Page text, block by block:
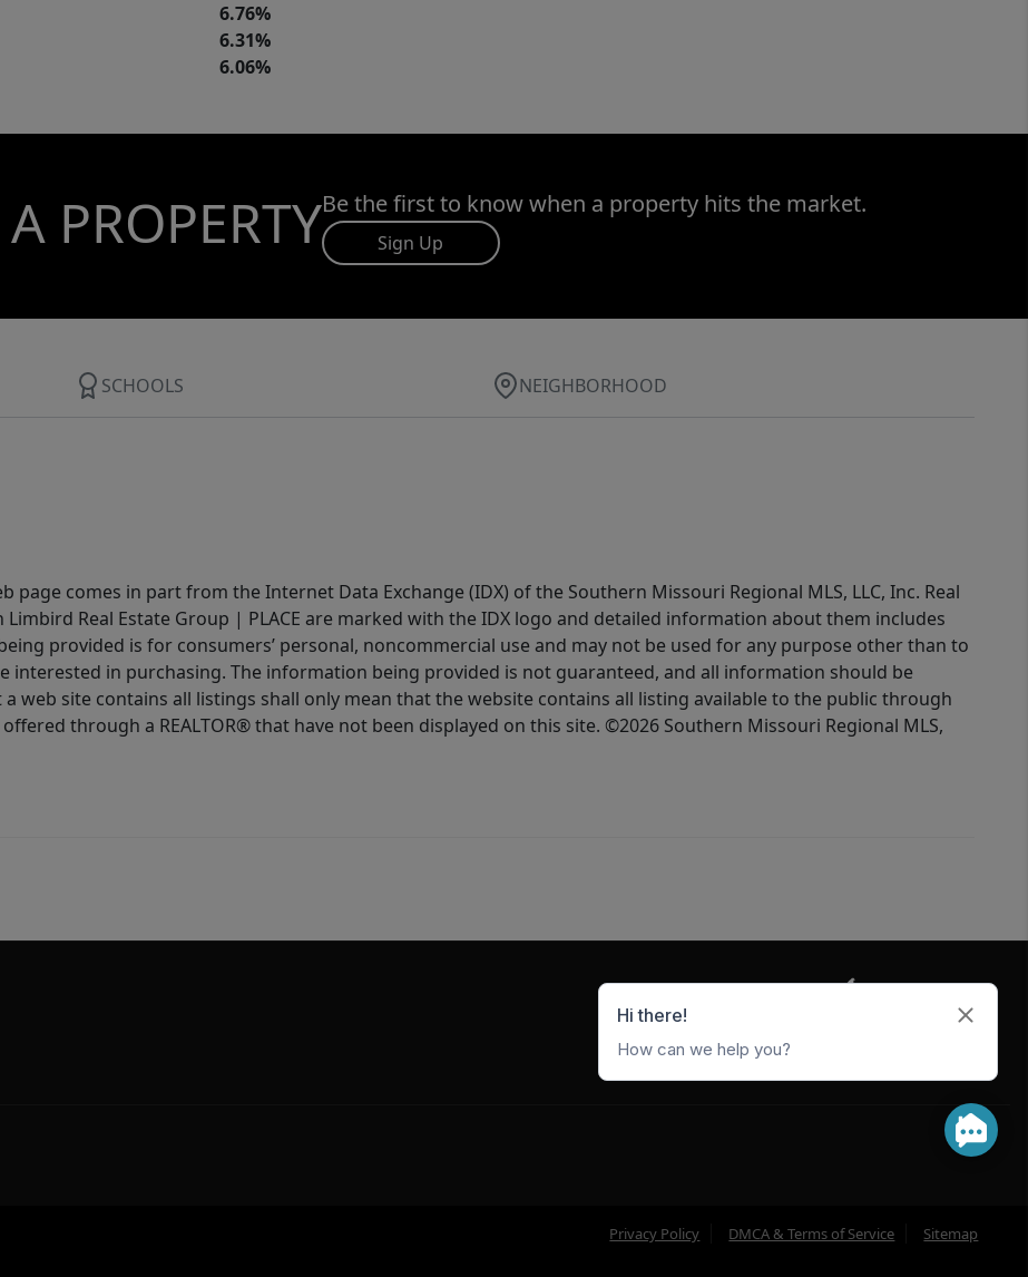
6.76%
6.31%
6.06%
PROPERTYBe the first to know when a property hits the market.
Sign Up
SCHOOLS NEIGHBORHOOD
comes in part from the Internet Data Exchange (IDX) of the Southern Missouri Regional MLS, LLC, Inc. Real
Real Estate Group | PLACE are marked with the IDX logo and detailed information about them includes
provided is for consumers’ personal, noncommercial use and may not be used for any purpose other than to
interested in purchasing. The information being provided is not guaranteed, and all information should be
web site contains all listings shall only mean that the website contains all listing available to the public through
through a REALTOR® that have not been displayed on this site. ©2026 Southern Missouri Regional MLS,
Rogers
Privacy Policy DMCA & Terms of Service Sitemap